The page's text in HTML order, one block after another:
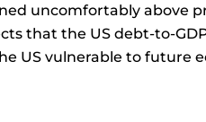
uncomfortably above
that the US debt-to-
US vulnerable to future